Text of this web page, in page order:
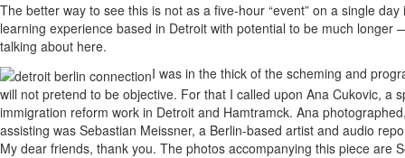
The better way to see this is not as a five-hour “event” on a single
learning experience based in Detroit with potential to be much longer
talking about here.
I was in the thick of the scheming and
will not pretend to be objective. For that I called upon Ana Cukovic, a
immigration reform work in Detroit and Hamtramck. Ana
assisting was Sebastian Meissner, a Berlin-based artist and audio
My dear friends, thank you. The photos accompanying this piece are